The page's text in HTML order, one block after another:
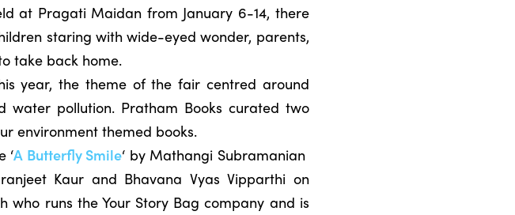
at Pragati Maidan from January 6-14, there
staring with wide-eyed wonder, parents,
take back home.
year, the theme of the fair centred around
water pollution. Pratham Books curated two
environment themed books.
‘A Butterfly Smile‘ by Mathangi Subramanian
Kaur and Bhavana Vyas Vipparthi on
who runs the Your Story Bag company and is